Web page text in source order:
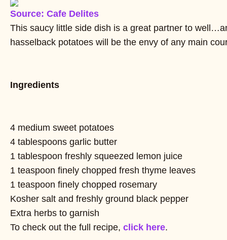
Source: Cafe Delites
This saucy little side dish is a great partner to
hasselback potatoes will be the envy of any main
Ingredients
4 medium sweet potatoes
4 tablespoons garlic butter
1 tablespoon freshly squeezed lemon juice
1 teaspoon finely chopped fresh thyme leaves
1 teaspoon finely chopped rosemary
Kosher salt and freshly ground black pepper
Extra herbs to garnish
To check out the full recipe, click here.